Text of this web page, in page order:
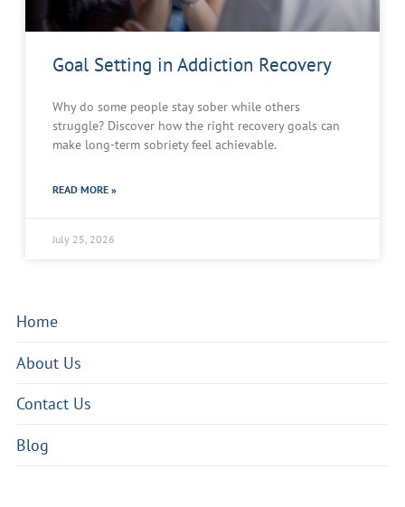
Goal Setting in Addiction Recovery
Why do some people stay sober while others
struggle? Discover how the right recovery goals can
make long-term sobriety feel achievable.
READ MORE »
July 25, 2026
Home
About Us
Contact Us
Blog